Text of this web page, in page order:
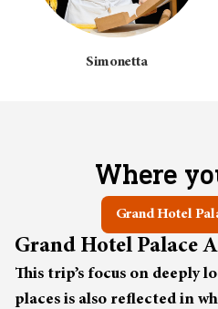
Simonetta
Where
Grand Hotel
Grand Hotel Palace
This trip’s focus on deeply
places is also reflected in